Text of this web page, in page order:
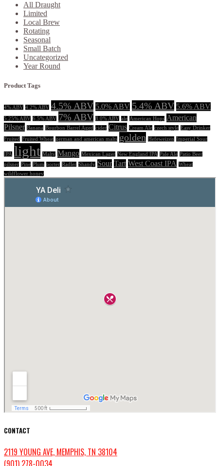
All Draught
Limited
Local Brew
Rotating
Seasonal
Small Batch
Uncategorized
Year Round
Product Tags
4% ABV 4.2% ABV 4.5% ABV 5.0% ABV 5.4% ABV 5.6% ABV
5.25% ABV 6.5% ABV 7% ABV 8.0% ABV ale American Hops American
Pilsner Banana Bourbon Barrel Aged cider Citrus Cream Ale czech style Easy Drinker
Fruited Fruited Wheat german and american malts golden Hefeweizen Imperial Sour
IPA light Malty Mango Mexican Lager New England IPA Pale Ale Patio Beer
pilsner Pine Plum porter Radler Shandy Sour Tart West Coast IPA Wheat
wildflower honey
CONTACT
2119 YOUNG AVE, MEMPHIS, TN 38104
(901) 278-0034